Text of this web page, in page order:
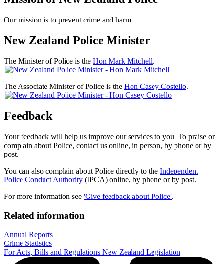
Our mission is to prevent crime and harm.
New Zealand Police Minister
The Minister of Police is the Hon Mark Mitchell.
The Associate Minister of Police is the Hon Casey Costello.
Feedback
Your feedback will help us improve our services to you. To praise or
complain about Police, contact us online, in person, by phone or by
post.
You can also complain about Police directly to the Independent
Police Conduct Authority (IPCA) online, by phone or by post.
For more information see 'Give feedback about Police'.
Related information
Annual Reports
Crime Statistics
For Acts, Bills and Regulations New Zealand Legislation